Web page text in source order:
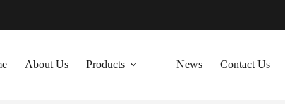
About Us Products News Contact Us